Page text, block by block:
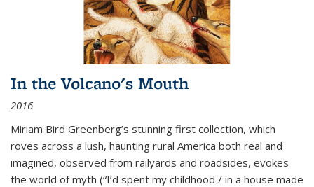
In the Volcano's Mouth
2016
Miriam Bird Greenberg’s stunning first collection, which
roves across a lush, haunting rural America both real and
imagined, observed from railyards and roadsides, evokes
the world of myth (“I’d spent my childhood / in a house made